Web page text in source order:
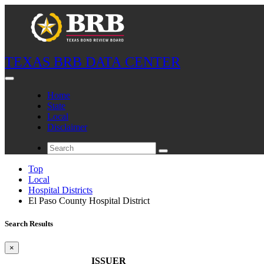
TEXAS BRB DATA CENTER
Home
State
Local
Disclaimer
Top
Local
Hospital Districts
El Paso County Hospital District
Search Results
×
ISSUER